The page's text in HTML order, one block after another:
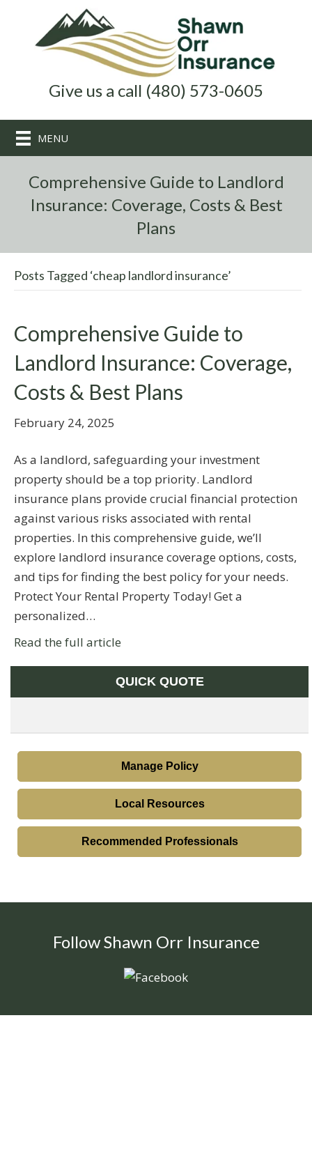
Give us a call (480) 573-0605
MENU
Comprehensive Guide to Landlord
Insurance: Coverage, Costs & Best
Plans
Posts Tagged ‘cheap landlord insurance’
Comprehensive Guide to
Landlord Insurance: Coverage,
Costs & Best Plans
February 24, 2025
As a landlord, safeguarding your investment
property should be a top priority. Landlord
insurance plans provide crucial financial protection
against various risks associated with rental
properties. In this comprehensive guide, we’ll
explore landlord insurance coverage options, costs,
and tips for finding the best policy for your needs.
Protect Your Rental Property Today! Get a
personalized…
Read the full article
QUICK QUOTE
Manage Policy
Local Resources
Recommended Professionals
Follow Shawn Orr Insurance